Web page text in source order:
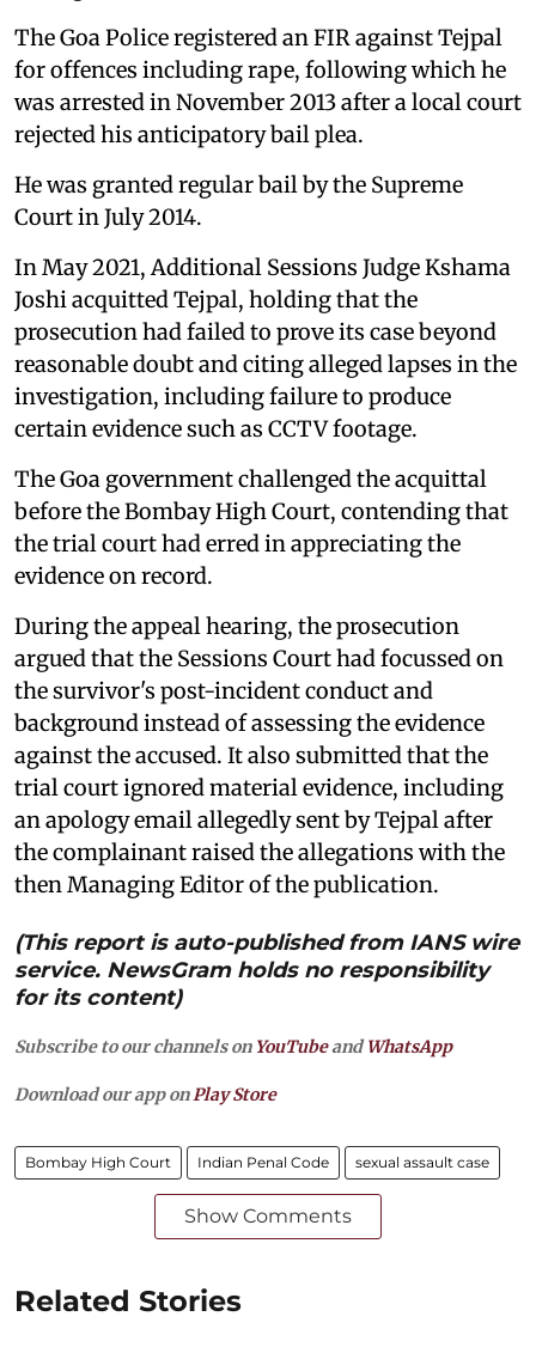
The Goa Police registered an FIR against Tejpal
for offences including rape, following which he
was arrested in November 2013 after a local court
rejected his anticipatory bail plea.
He was granted regular bail by the Supreme
Court in July 2014.
In May 2021, Additional Sessions Judge Kshama
Joshi acquitted Tejpal, holding that the
prosecution had failed to prove its case beyond
reasonable doubt and citing alleged lapses in the
investigation, including failure to produce
certain evidence such as CCTV footage.
The Goa government challenged the acquittal
before the Bombay High Court, contending that
the trial court had erred in appreciating the
evidence on record.
During the appeal hearing, the prosecution
argued that the Sessions Court had focussed on
the survivor's post-incident conduct and
background instead of assessing the evidence
against the accused. It also submitted that the
trial court ignored material evidence, including
an apology email allegedly sent by Tejpal after
the complainant raised the allegations with the
then Managing Editor of the publication.
(This report is auto-published from IANS wire
service. NewsGram holds no responsibility
for its content)
Subscribe to our channels on YouTubeandWhatsApp
Download our app onPlay Store
Bombay High Court Indian Penal Code sexual assault case
Show Comments
Related Stories